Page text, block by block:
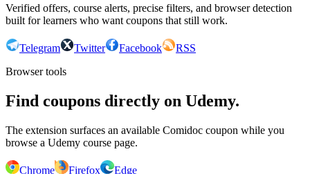
Verified offers, course alerts, precise filters, and browser detection
built for learners who want coupons that still work.
Telegram Twitter Facebook
RSS
Browser tools
Find coupons directly on Udemy.
The extension surfaces an available Comidoc coupon while you
browse a Udemy course page.
Chrome Firefox
Edge